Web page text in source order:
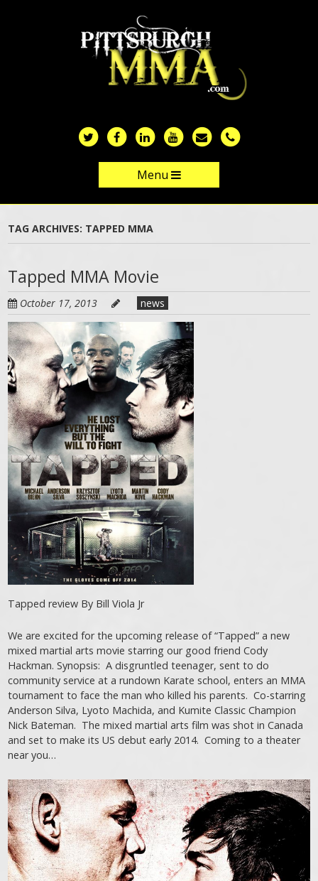
Menu
Skip to content
TAG ARCHIVES: TAPPED MMA
Tapped MMA Movie
October 17, 2013 news
Tapped review By Bill Viola Jr
We are excited for the upcoming release of “Tapped” a new
mixed martial arts movie starring our good friend Cody
Hackman. Synopsis: A disgruntled teenager, sent to do
community service at a rundown Karate school, enters an MMA
tournament to face the man who killed his parents. Co-starring
Anderson Silva, Lyoto Machida, and Kumite Classic Champion
Nick Bateman. The mixed martial arts film was shot in Canada
and set to make its US debut early 2014. Coming to a theater
near you…